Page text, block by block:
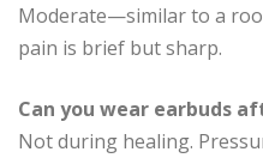
Moderate—similar to a
pain is brief but sharp.
Can you wear earbuds
Not during healing.